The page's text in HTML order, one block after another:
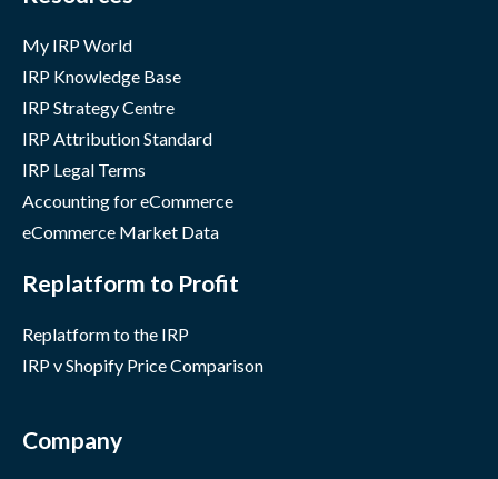
My IRP World
IRP Knowledge Base
IRP Strategy Centre
IRP Attribution Standard
IRP Legal Terms
Accounting for eCommerce
eCommerce Market Data
Replatform to Profit
Replatform to the IRP
IRP v Shopify Price Comparison
Company